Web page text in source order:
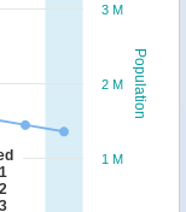
Population
1 M
2 M
3 M